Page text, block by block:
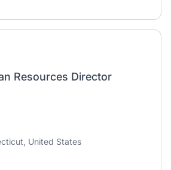
Resources Director
United States